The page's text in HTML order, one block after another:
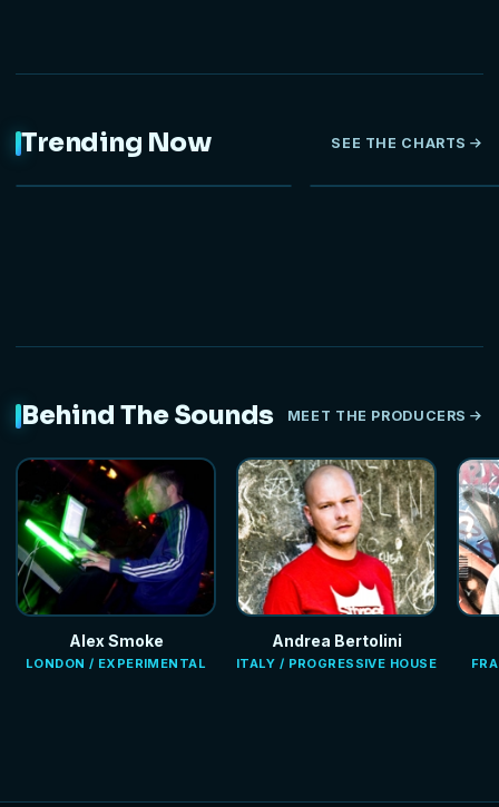
Trending Now SEE THE CHARTS
Behind The Sounds MEET THE PRODUCERS
Alex Smoke
LONDON / EXPERIMENTAL
Andrea Bertolini
ITALY / PROGRESSIVE HOUSE